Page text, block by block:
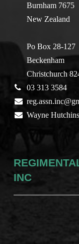
Burnham 7675
New Zealand
Po Box 28-127
Beckenham
Christchurch
03 313 3584
Wayne
INC